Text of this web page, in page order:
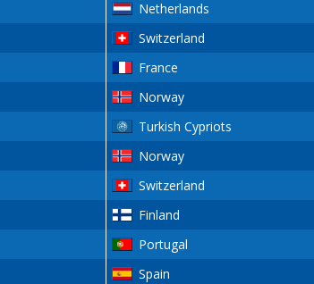
Netherlands
Switzerland
France
Norway
Turkish Cypriots
Norway
Switzerland
Finland
Portugal
Spain